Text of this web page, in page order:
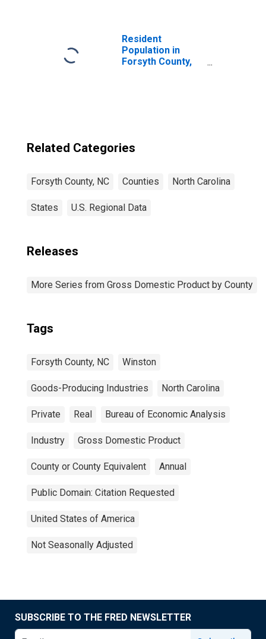
Resident
Population in
Forsyth County,
Related Categories
Forsyth County, NC Counties North Carolina
States U.S. Regional Data
Releases
More Series from Gross Domestic Product by County
Tags
Forsyth County, NC Winston
Goods-Producing Industries North Carolina
Private Real Bureau of Economic Analysis
Industry Gross Domestic Product
County or County Equivalent Annual
Public Domain: Citation Requested
United States of America
Not Seasonally Adjusted
SUBSCRIBE TO THE FRED NEWSLETTER